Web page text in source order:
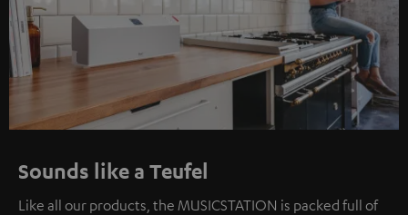
Sounds like a Teufel
Like all our products, the MUSICSTATION is packed full of